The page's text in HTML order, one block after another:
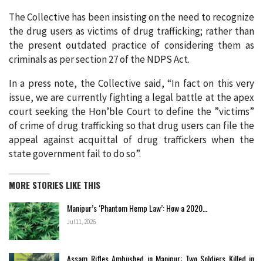
The Collective has been insisting on the need to recognize
the drug users as victims of drug trafficking; rather than
the present outdated practice of considering them as
criminals as per section 27 of the NDPS Act.
In a press note, the Collective said, “In fact on this very
issue, we are currently fighting a legal battle at the apex
court seeking the Hon’ble Court to define the ”victims”
of crime of drug trafficking so that drug users can file the
appeal against acquittal of drug traffickers when the
state government fail to do so”.
MORE STORIES LIKE THIS
Manipur’s ‘Phantom Hemp Law’: How a 2020…
Jul 11, 2026
Assam Rifles Ambushed in Manipur: Two Soldiers Killed in